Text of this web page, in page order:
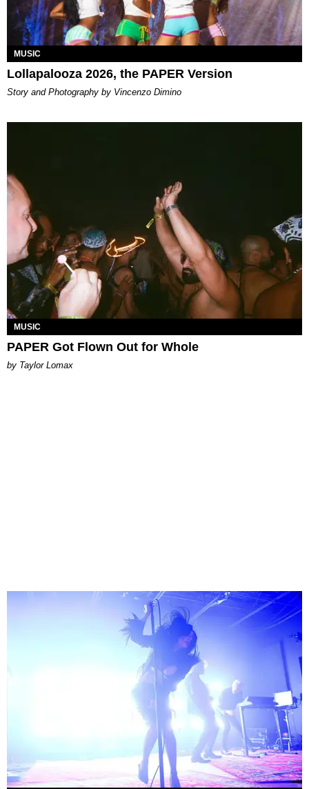
MUSIC
Lollapalooza 2026, the PAPER Version
Story and Photography by Vincenzo Dimino
MUSIC
PAPER Got Flown Out for Whole
by Taylor Lomax